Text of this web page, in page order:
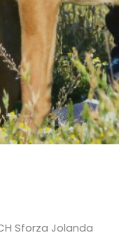
Sforza Jolanda